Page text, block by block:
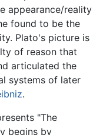
appearance/reality
found to be the
Plato's picture is
of reason that
articulated the
systems of later
.
"The
begins by